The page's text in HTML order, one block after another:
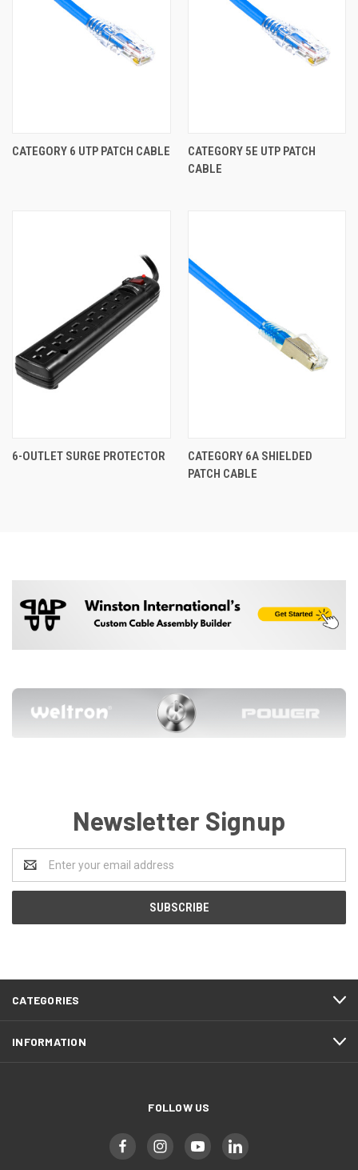
CATEGORY 6 UTP PATCH CABLE
CATEGORY 5E UTP PATCH
CABLE
6-OUTLET SURGE PROTECTOR
CATEGORY 6A SHIELDED
PATCH CABLE
Newsletter Signup
Address
CATEGORIES
INFORMATION
FOLLOW US